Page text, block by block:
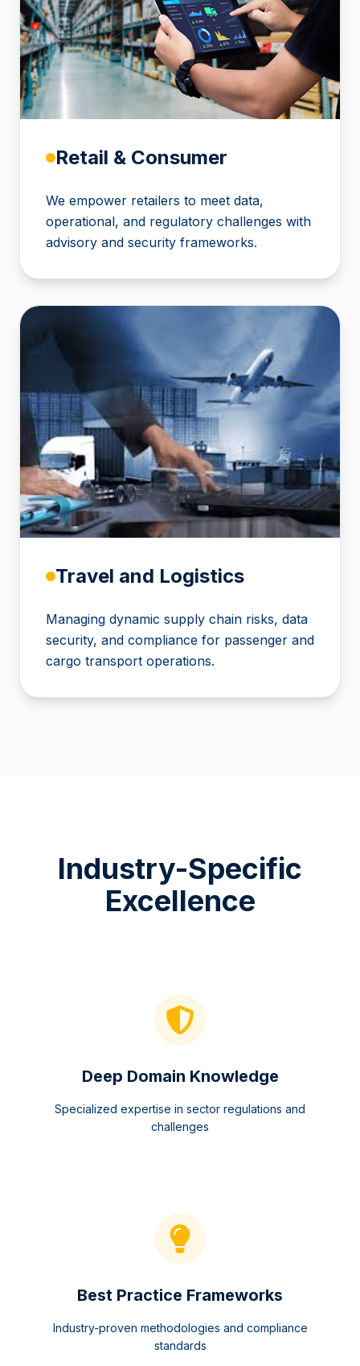
Retail & Consumer
We empower retailers to meet data,
operational, and regulatory challenges with
advisory and security frameworks.
Travel and Logistics
Managing dynamic supply chain risks, data
security, and compliance for passenger and
cargo transport operations.
Industry-Specific
Excellence
Deep Domain Knowledge
Specialized expertise in sector regulations and
challenges
Best Practice Frameworks
Industry-proven methodologies and compliance
standards